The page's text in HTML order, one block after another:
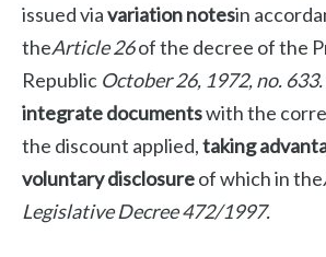
issued viavariation notesin
theArticle 26of the decree of the
Republic October 26, 1972, no. 633.
integrate documentswith the
the discount applied,taking
voluntary disclosureof which in the
Legislative Decree 472/1997.